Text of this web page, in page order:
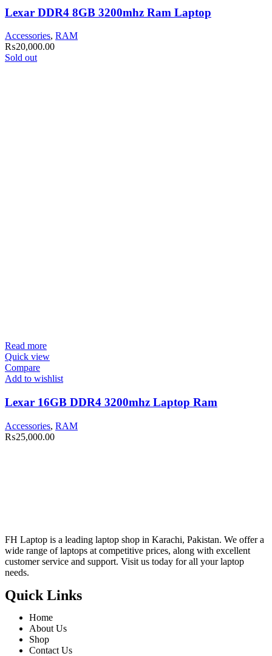
Lexar DDR4 8GB 3200mhz Ram Laptop
Accessories, RAM
₨20,000.00
Sold out
Read more
Quick view
Compare
Add to wishlist
Lexar 16GB DDR4 3200mhz Laptop Ram
Accessories, RAM
₨25,000.00
FH Laptop is a leading laptop shop in Karachi, Pakistan. We offer a
wide range of laptops at competitive prices, along with excellent
customer service and support. Visit us today for all your laptop
needs.
Quick Links
Home
About Us
Shop
Contact Us